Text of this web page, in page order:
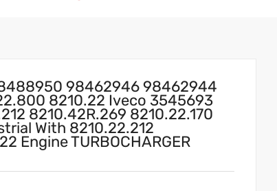
98462946 98462944
8210.22 Iveco 3545693
8210.42R.269 8210.22.170
With 8210.22.212
Engine TURBOCHARGER